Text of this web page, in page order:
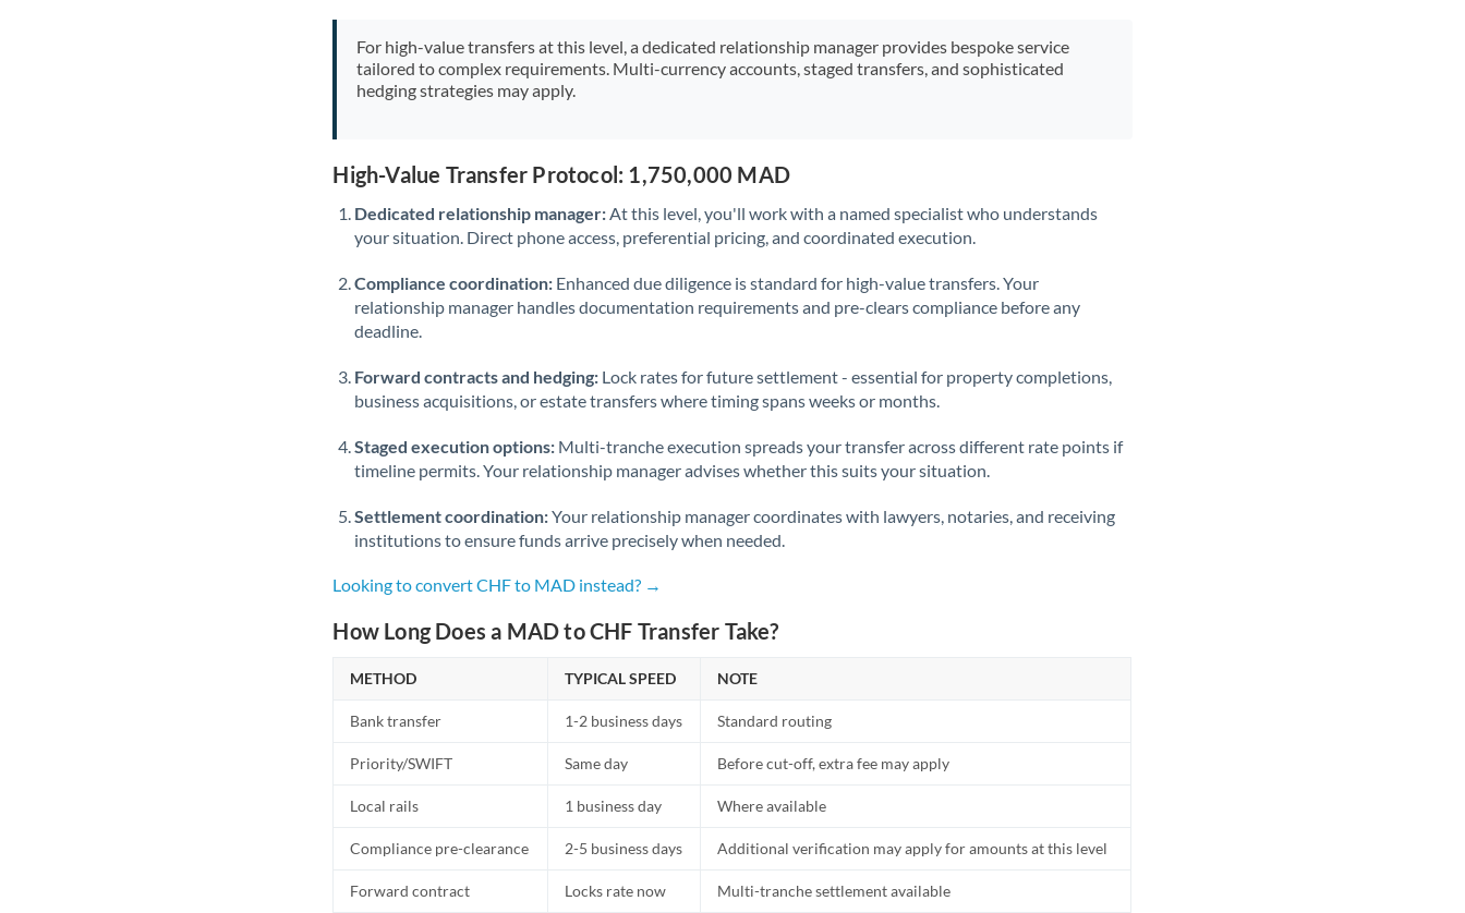
For high-value transfers at this level, a dedicated relationship manager provides bespoke service
tailored to complex requirements. Multi-currency accounts, staged transfers, and sophisticated
hedging strategies may apply.
High-Value Transfer Protocol: 1,750,000 MAD
Dedicated relationship manager: At this level, you'll work with a named specialist who understands
your situation. Direct phone access, preferential pricing, and coordinated execution.
Compliance coordination: Enhanced due diligence is standard for high-value transfers. Your
relationship manager handles documentation requirements and pre-clears compliance before any
deadline.
Forward contracts and hedging: Lock rates for future settlement - essential for property completions,
business acquisitions, or estate transfers where timing spans weeks or months.
Staged execution options: Multi-tranche execution spreads your transfer across different rate points if
timeline permits. Your relationship manager advises whether this suits your situation.
Settlement coordination:Your relationship manager coordinates with lawyers, notaries, and receiving
institutions to ensure funds arrive precisely when needed.
Looking to convert CHF to MAD instead? →
How Long Does a MAD to CHF Transfer Take?
METHOD TYPICAL SPEED NOTE
Bank transfer 1-2 business days Standard routing
Priority/SWIFT Same day Before cut-off, extra fee may apply
Local rails 1 business day Where available
Compliance pre-clearance 2-5 business days Additional verification may apply for amounts at this level
Forward contract Locks rate now Multi-tranche settlement available